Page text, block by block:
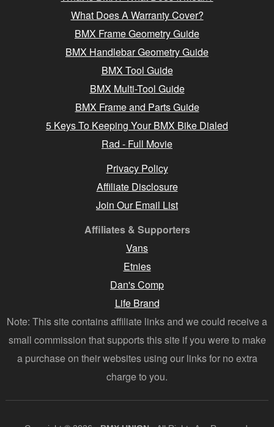
What Does A Warranty Cover?
BMX Frame Geometry Guide
BMX Handlebar Geometry Guide
BMX Tool Guide
BMX Multi-Tool Guide
BMX Frame and Parts Guide
5 Keys To Keeping Your BMX Bike Dialed
Rad - Full Movie
Privacy Policy
Affiliate Disclosure
Join Our Email List
Affiliates & Supporters
Vans
Etnies
Dan's Comp
Life Brand
Note: This site contains affiliate links and we could receive a
small commission that supports this site if you were to make
a purchase on their websites using our links for no extra
charge to you.